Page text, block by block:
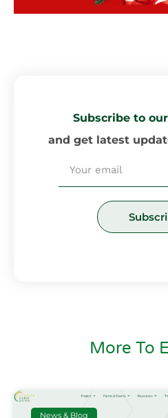
Subscribe to
and get latest
More To
News & Blog